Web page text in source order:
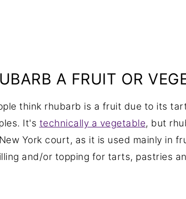
A FRUIT OR
think rhubarb is a fruit due to its
It's technically a vegetable, but
York court, as it is used mainly in
and/or topping for tarts, pastries